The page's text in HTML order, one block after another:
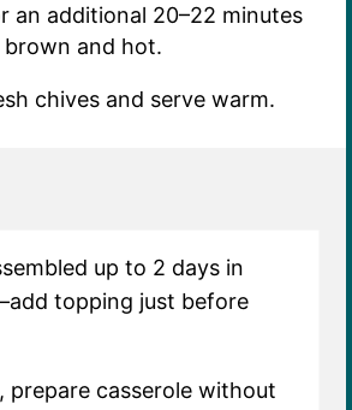
an additional 20–22 minutes
and hot.
chives and serve warm.
up to 2 days in
topping just before
prepare casserole without